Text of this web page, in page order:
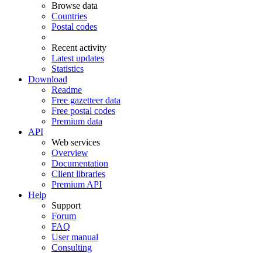
Browse data
Countries
Postal codes
Recent activity
Latest updates
Statistics
Download
Readme
Free gazetteer data
Free postal codes
Premium data
API
Web services
Overview
Documentation
Client libraries
Premium API
Help
Support
Forum
FAQ
User manual
Consulting